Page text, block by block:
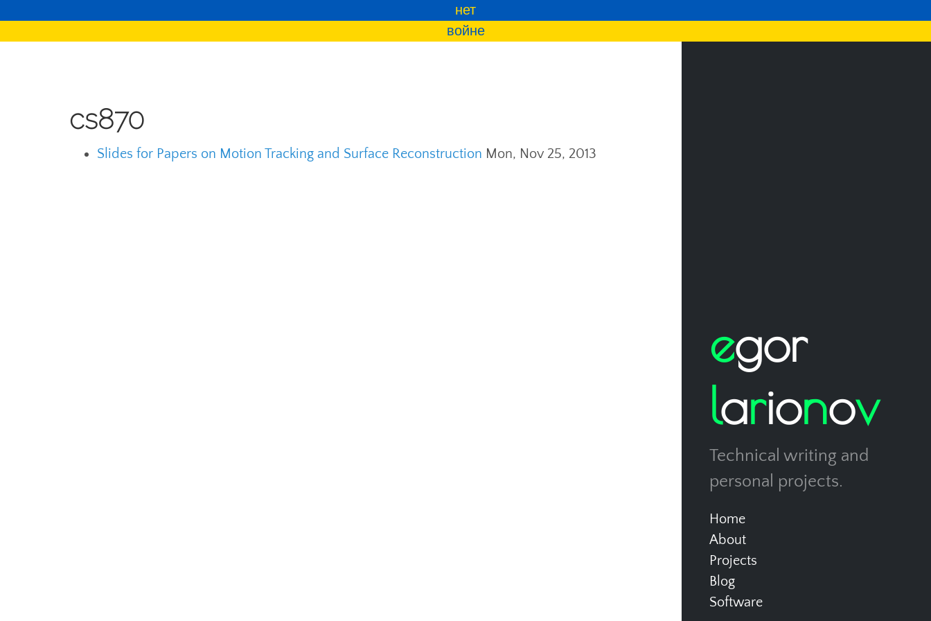
нет
войне
egor
larionov
Technical writing and
personal projects.
Home
About
Projects
Blog
Software
cs870
Slides for Papers on Motion Tracking and Surface Reconstruction Mon, Nov 25, 2013